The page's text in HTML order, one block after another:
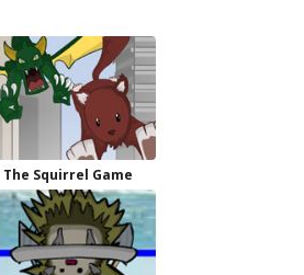
The Squirrel Game